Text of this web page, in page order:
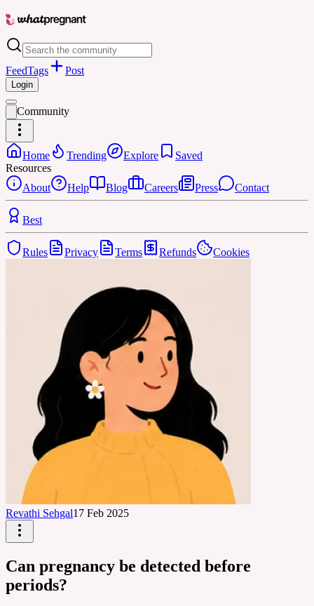
FeedTags Post
Login
Community
Home Trending Explore
Saved
Resources
About
Help Blog Careers Press Contact
Best
Rules Privacy Terms Refunds Cookies
Revathi Sehgal17 Feb 2025
Can pregnancy be detected before
periods?